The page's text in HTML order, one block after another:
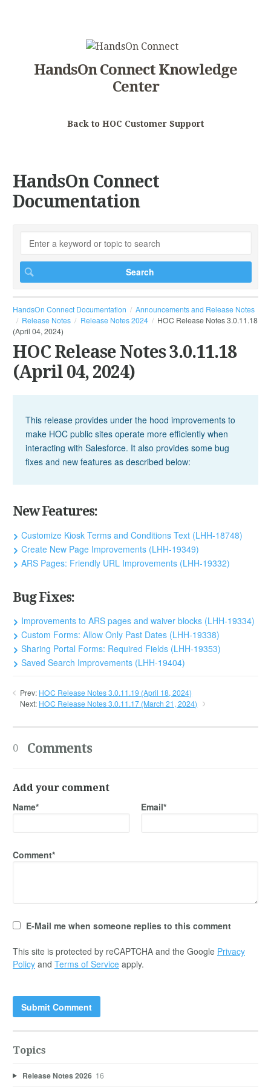
HandsOn Connect Knowledge
Center
Back to HOC Customer Support
HandsOn Connect
Documentation
HandsOn Connect Documentation
Announcements and Release Notes
Release Notes
Release Notes 2024
HOC Release Notes 3.0.11.18
(April 04, 2024)
HOC Release Notes 3.0.11.18
(April 04, 2024)
This release provides under the hood improvements to
make HOC public sites operate more efficiently when
interacting with Salesforce. It also provides some bug
fixes and new features as described below:
New Features:
Customize Kiosk Terms and Conditions Text (LHH-18748)
Create New Page Improvements (LHH-19349)
ARS Pages: Friendly URL Improvements (LHH-19332)
Bug Fixes:
Improvements to ARS pages and waiver blocks (LHH-19334)
Custom Forms: Allow Only Past Dates (LHH-19338)
Sharing Portal Forms: Required Fields (LHH-19353)
Saved Search Improvements (LHH-19404)
Prev: HOC Release Notes 3.0.11.19 (April 18, 2024)
Next: HOC Release Notes 3.0.11.17 (March 21, 2024)
0 Comments
Add your comment
Name* Email*
Comment*
E-Mail me when someone replies to this comment
This site is protected by reCAPTCHA and the Google Privacy
Policy and Terms of Service apply.
Topics
Release Notes 2026 16